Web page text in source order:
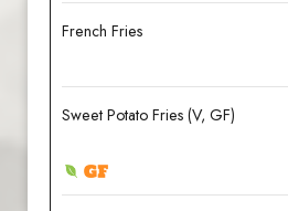
French Fries
Sweet Potato Fries (V, GF)